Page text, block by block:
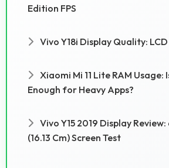
Edition FPS
Vivo Y18i Display Quality:
Xiaomi Mi 11 Lite RAM Usage:
Enough for Heavy Apps?
Vivo Y15 2019 Display Review:
(16.13 Cm) Screen Test